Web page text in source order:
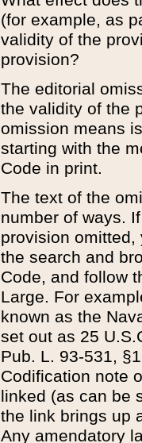
(for example, as
validity of the
provision?
The editorial
the validity of the
omission means
starting with the
Code in print.
The text of the
number of ways.
provision
the search and
Code, and follow
Large. For
known as the
set out as 25
Pub. L. 93-531,
Codification note
linked (as can be
the link brings up
Any amendatory